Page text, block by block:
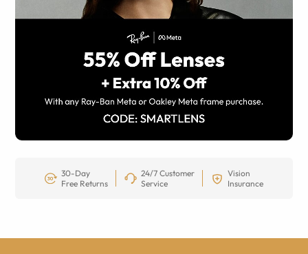
30-Day
Free Returns
24/7 Customer
Service
Vision
Insurance